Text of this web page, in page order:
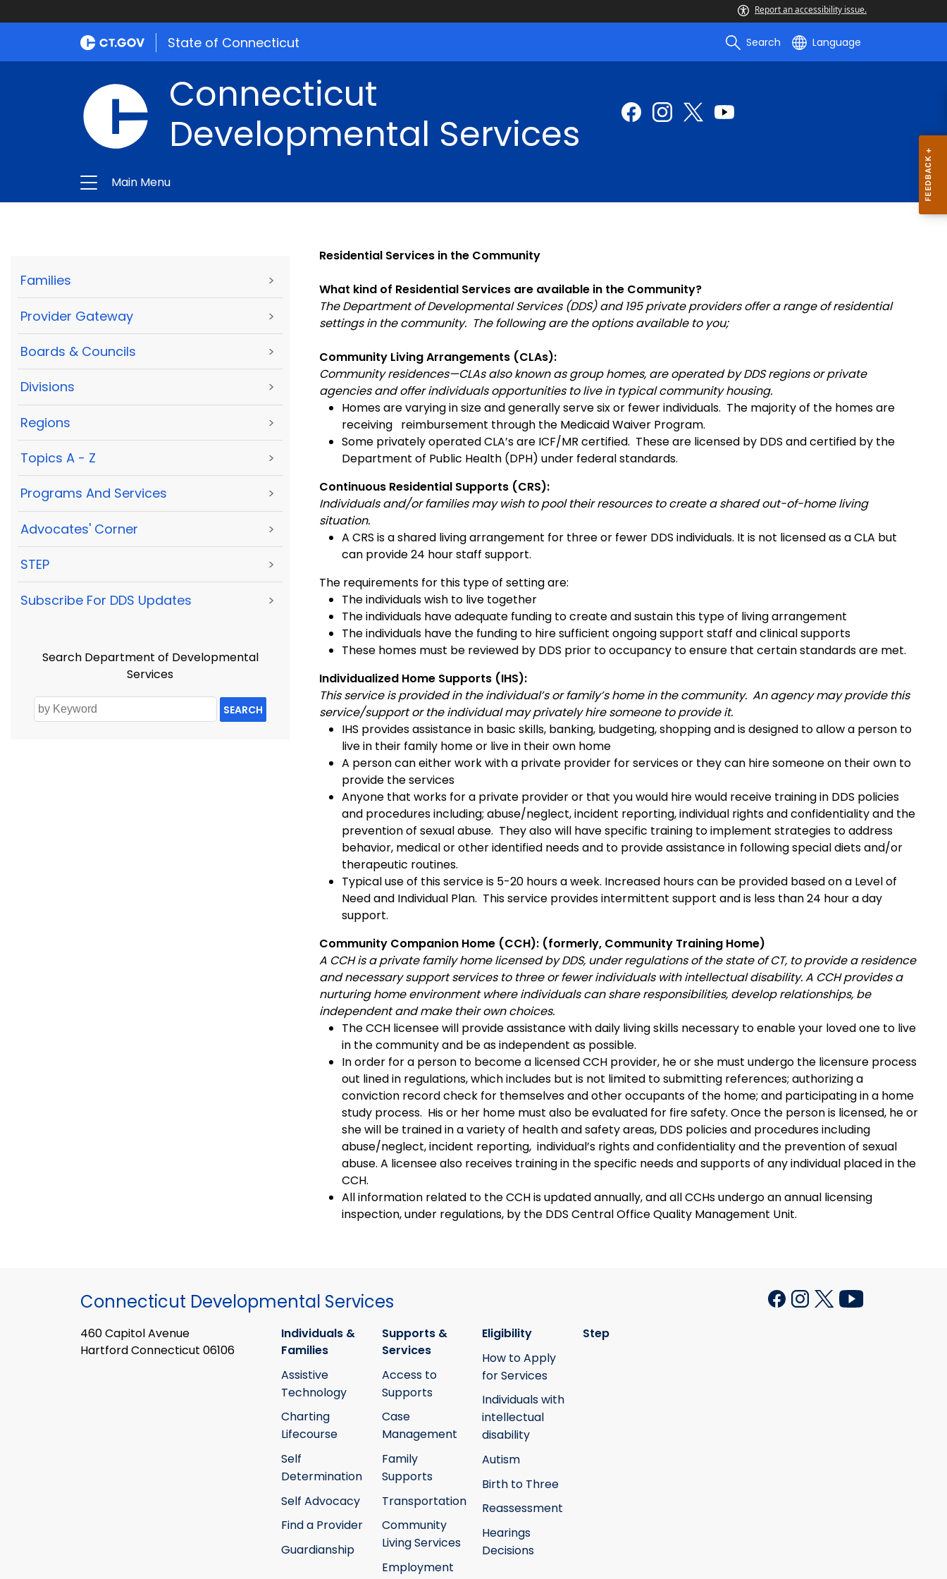
Report an accessibility issue.
State of Connecticut Search Language
Connecticut
Developmental Services
Main Menu
Families >
Provider Gateway >
Boards & Councils >
Divisions >
Regions >
Topics A - Z >
Programs And Services >
Advocates' Corner >
STEP >
Subscribe For DDS Updates >
Search Department of Developmental
Services
SEARCH
Residential Services in the Community
What kind of Residential Services are available in the Community?
The Department of Developmental Services (DDS) and 195 private providers offer a range of residential
settings in the community. The following are the options available to you;
Community Living Arrangements (CLAs):
Community residences—CLAs also known as group homes, are operated by DDS regions or private
agencies and offer individuals opportunities to live in typical community housing.
Homes are varying in size and generally serve six or fewer individuals. The majority of the homes are
receiving reimbursement through the Medicaid Waiver Program.
Some privately operated CLA’s are ICF/MR certified. These are licensed by DDS and certified by the
Department of Public Health (DPH) under federal standards.
Continuous Residential Supports (CRS):
Individuals and/or families may wish to pool their resources to create a shared out-of-home living
situation.
A CRS is a shared living arrangement for three or fewer DDS individuals. It is not licensed as a CLA but
can provide 24 hour staff support.
The requirements for this type of setting are:
The individuals wish to live together
The individuals have adequate funding to create and sustain this type of living arrangement
The individuals have the funding to hire sufficient ongoing support staff and clinical supports
These homes must be reviewed by DDS prior to occupancy to ensure that certain standards are met.
Individualized Home Supports (IHS):
This service is provided in the individual’s or family’s home in the community. An agency may provide this
service/support or the individual may privately hire someone to provide it.
IHS provides assistance in basic skills, banking, budgeting, shopping and is designed to allow a person to
live in their family home or live in their own home
A person can either work with a private provider for services or they can hire someone on their own to
provide the services
Anyone that works for a private provider or that you would hire would receive training in DDS policies
and procedures including; abuse/neglect, incident reporting, individual rights and confidentiality and the
prevention of sexual abuse. They also will have specific training to implement strategies to address
behavior, medical or other identified needs and to provide assistance in following special diets and/or
therapeutic routines.
Typical use of this service is 5-20 hours a week. Increased hours can be provided based on a Level of
Need and Individual Plan. This service provides intermittent support and is less than 24 hour a day
support.
Community Companion Home (CCH): (formerly, Community Training Home)
A CCH is a private family home licensed by DDS, under regulations of the state of CT, to provide a residence
and necessary support services to three or fewer individuals with intellectual disability. A CCH provides a
nurturing home environment where individuals can share responsibilities, develop relationships, be
independent and make their own choices.
The CCH licensee will provide assistance with daily living skills necessary to enable your loved one to live
in the community and be as independent as possible.
In order for a person to become a licensed CCH provider, he or she must undergo the licensure process
out lined in regulations, which includes but is not limited to submitting references; authorizing a
conviction record check for themselves and other occupants of the home; and participating in a home
study process. His or her home must also be evaluated for fire safety. Once the person is licensed, he or
she will be trained in a variety of health and safety areas, DDS policies and procedures including
abuse/neglect, incident reporting, individual’s rights and confidentiality and the prevention of sexual
abuse. A licensee also receives training in the specific needs and supports of any individual placed in the
CCH.
All information related to the CCH is updated annually, and all CCHs undergo an annual licensing
inspection, under regulations, by the DDS Central Office Quality Management Unit.
Connecticut Developmental Services
460 Capitol Avenue
Hartford Connecticut 06106
Individuals &
Families
Assistive
Technology
Charting
Lifecourse
Self
Determination
Self Advocacy
Find a Provider
Guardianship
Supports &
Services
Access to
Supports
Case
Management
Family
Supports
Transportation
Community
Living Services
Employment
Eligibility
How to Apply
for Services
Individuals with
intellectual
disability
Autism
Birth to Three
Reassessment
Hearings
Decisions
Step